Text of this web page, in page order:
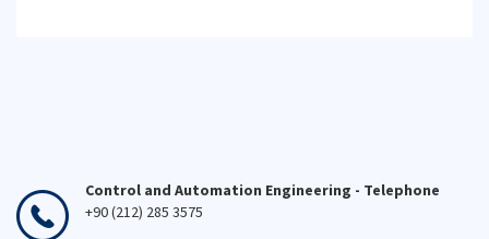
Control and Automation Engineering - Telephone
+90 (212) 285 3575